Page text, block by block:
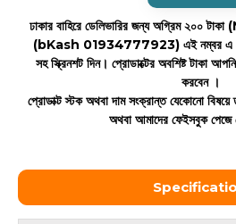
ঢাকার বাহিরে ডেলিভারির জন্য অগ্রিম
(bKash 01934777923) এই নম্বর এ
সহ স্ক্রিনশট দিন। প্রোডাক্টের অবশিষ্ট টাকা
করবেন ।
প্রোডাক্ট স্টক অথবা দাম সংক্রান্ত যেকোনো
অথবা আমাদের ফেইসবুক